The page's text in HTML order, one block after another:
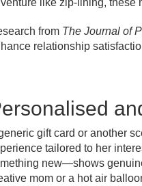
from The Journal of
relationship
gift card or another
tailored to her
new—shows
mom or a hot air